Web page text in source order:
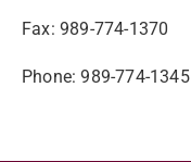
Fax: 989-774-1370
Phone: 989-774-1345